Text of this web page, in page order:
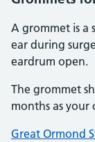
A grommet is a
ear during
eardrum open.
The grommet
months as your
Great Ormond